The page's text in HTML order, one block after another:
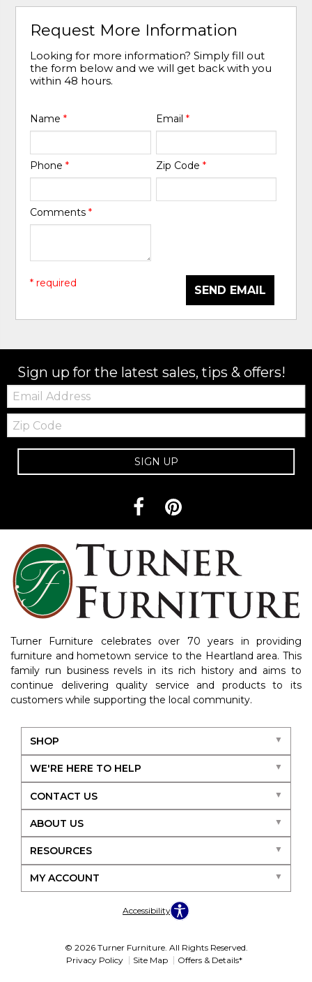
Request More Information
Looking for more information? Simply fill out
the form below and we will get back with you
within 48 hours.
Name* Email *
Phone* Zip Code *
Comments*
SEND EMAIL
* required
Sign up for the latest sales, tips & offers!
Email:
Zip
Code
SIGN UP
Turner Furniture celebrates over 70 years in providing
furniture and hometown service to the Heartland area. This
family run business revels in its rich history and aims to
continue delivering quality service and products to its
customers while supporting the local community.
SHOP
WE'RE HERE TO HELP
CONTACT US
ABOUT US
RESOURCES
MY ACCOUNT
Accessibility
© 2026 Turner Furniture. All Rights Reserved.
Privacy Policy
Site Map Offers & Details*